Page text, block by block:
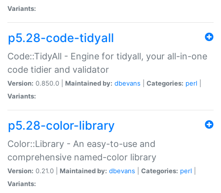
Variants:
p5.28-code-tidyall
Code::TidyAll - Engine for tidyall, your all-in-one
code tidier and validator
Version: 0.850.0 | Maintained by: dbevans Categories: perl
Variants:
p5.28-color-library
Color::Library - An easy-to-use and
comprehensive named-color library
Version: 0.21.0 | Maintained by: dbevans Categories: perl
Variants: